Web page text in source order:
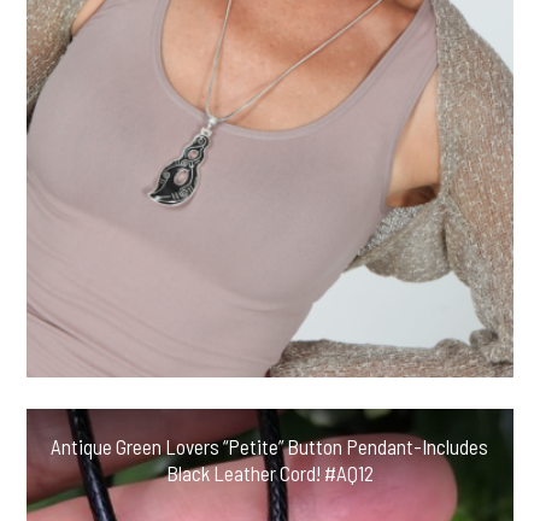
Antique Green Lovers “Petite” Button Pendant-Includes
Black Leather Cord! #AQ12